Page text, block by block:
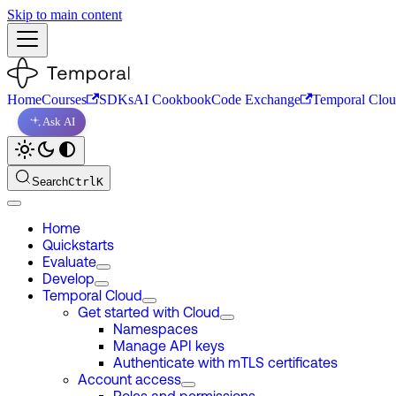
Skip to main content
HomeCourses SDKsAI CookbookCode Exchange Temporal
Ask AI
SearchCtrlK
Home
Quickstarts
Evaluate
Develop
Temporal Cloud
Get started with Cloud
Namespaces
Manage API keys
Authenticate with mTLS certificates
Account access